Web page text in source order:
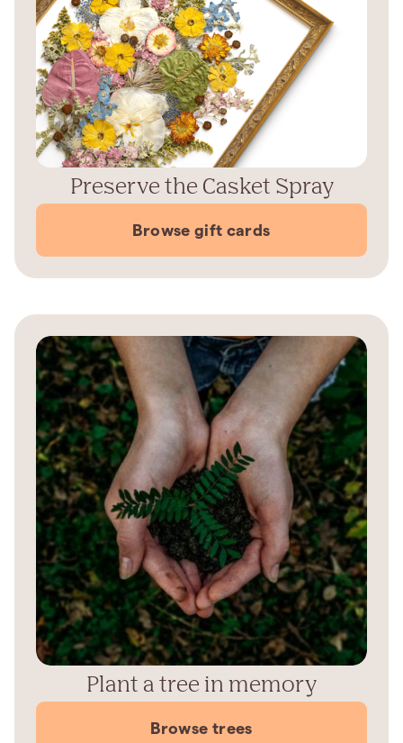
Preserve the Casket Spray
Browse gift cards
Plant a tree in memory
Browse trees